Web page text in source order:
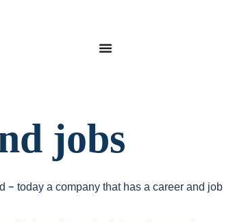
jobs
– today a company that has a career and job